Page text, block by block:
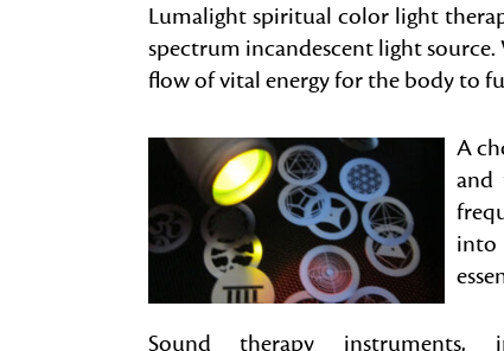
Lumalight spiritual color light
spectrum incandescent light
flow of vital energy for the body to
A
and
into
Sound therapy instruments,